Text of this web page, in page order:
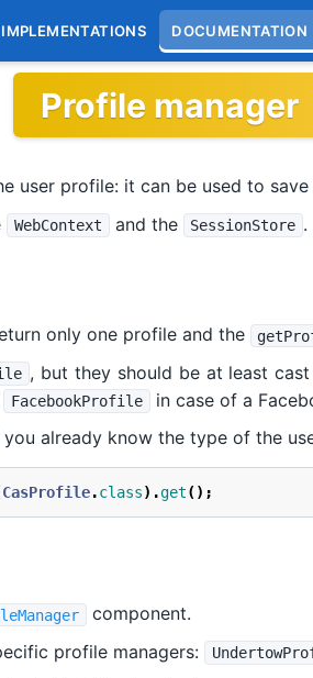
IMPLEMENTATIONS DOCUMENTATION
Profile manager
user profile: it can be used to
WebContext and the SessionStore .
only one profile and the
, but they should be at least
FacebookProfile
in case of a
you already know the type of the
CasProfile.class).get();
component.
profile managers: